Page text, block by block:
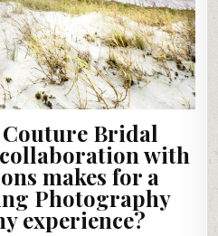
Couture Bridal
with
makes for a
Photography
experience?